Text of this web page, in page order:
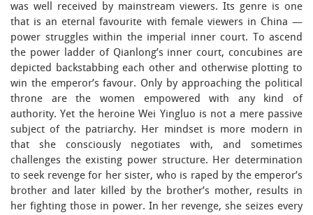
was well received by mainstream viewers. Its genre is one
that is an eternal favourite with female viewers in China —
power struggles within the imperial inner court. To ascend
the power ladder of Qianlong’s inner court, concubines are
depicted backstabbing each other and otherwise plotting to
win the emperor’s favour. Only by approaching the political
throne are the women empowered with any kind of
authority. Yet the heroine Wei Yingluo is not a mere passive
subject of the patriarchy. Her mindset is more modern in
that she consciously negotiates with, and sometimes
challenges the existing power structure. Her determination
to seek revenge for her sister, who is raped by the emperor’s
brother and later killed by the brother’s mother, results in
her fighting those in power. In her revenge, she seizes every